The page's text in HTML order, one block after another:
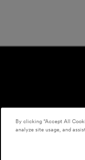
By clicking “Accept All
analyze site usage, and